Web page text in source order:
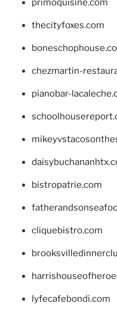
primoquisine.com
thecityfoxes.com
chezmartin-
pianobar-
bistropatrie.com
cliquebistro.com
lyfecafebondi.com